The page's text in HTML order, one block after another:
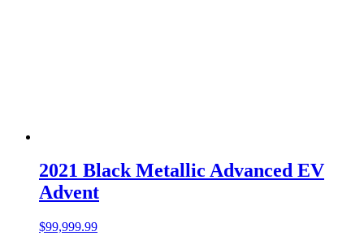
2021 Black Metallic Advanced EV
Advent
$99,999.99